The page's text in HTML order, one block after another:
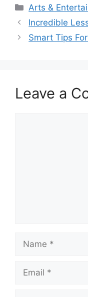
Categories
Arts &
Incredible
Smart Tips
Leave a
Name
Email